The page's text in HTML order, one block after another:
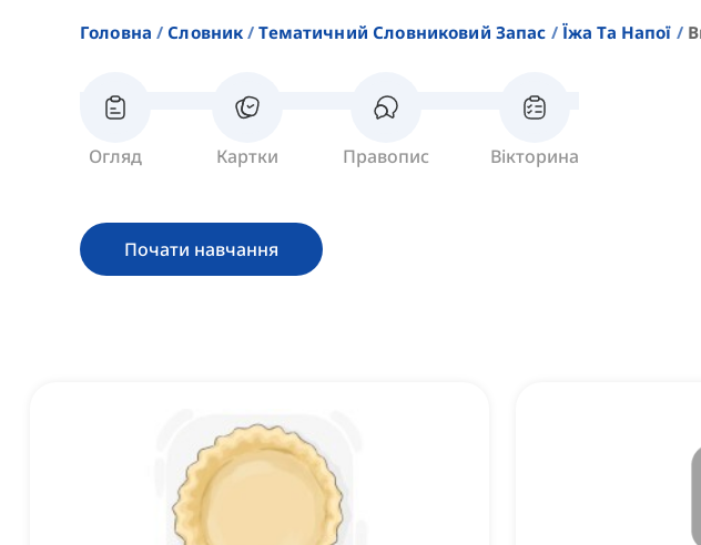
Головна Словник Тематичний Словниковий Запас Їжа Та Напої
Огляд Картки Правопис Вікторина
Почати навчання